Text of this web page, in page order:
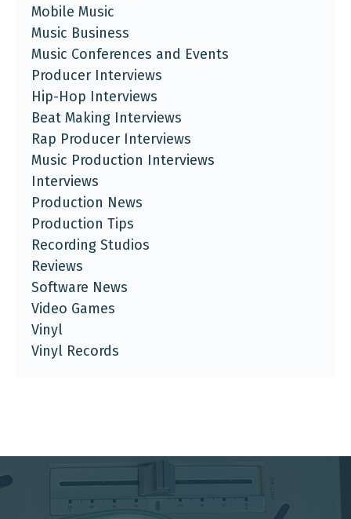
Mobile Music
Music Business
Music Conferences and Events
Producer Interviews
Hip-Hop Interviews
Beat Making Interviews
Rap Producer Interviews
Music Production Interviews
Interviews
Production News
Production Tips
Recording Studios
Reviews
Software News
Video Games
Vinyl
Vinyl Records